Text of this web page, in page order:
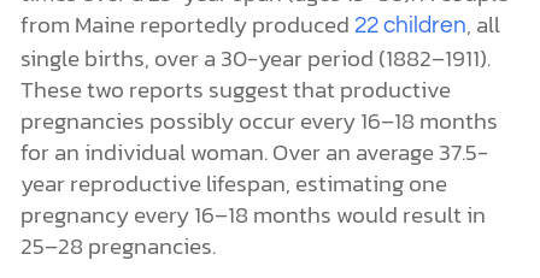
from Maine reportedly produced 22 children, all
single births, over a 30-year period (1882–1911).
These two reports suggest that productive
pregnancies possibly occur every 16–18 months
for an individual woman. Over an average 37.5-
year reproductive lifespan, estimating one
pregnancy every 16–18 months would result in
25–28 pregnancies.